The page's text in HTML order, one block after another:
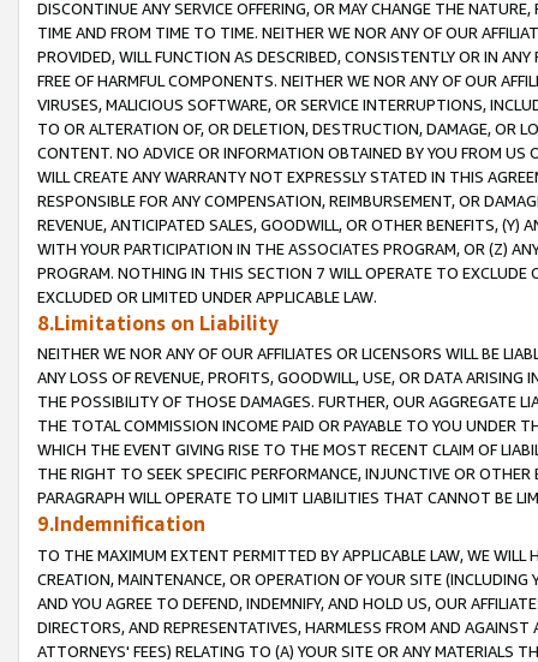
DISCONTINUE ANY SERVICE OFFERING, OR MAY CHANGE THE
TIME AND FROM TIME TO TIME. NEITHER WE NOR ANY OF OUR
PROVIDED, WILL FUNCTION AS DESCRIBED, CONSISTENTLY OR IN
FREE OF HARMFUL COMPONENTS. NEITHER WE NOR ANY OF OUR
VIRUSES, MALICIOUS SOFTWARE, OR SERVICE INTERRUPTIONS,
TO OR ALTERATION OF, OR DELETION, DESTRUCTION, DAMAGE, OR
CONTENT. NO ADVICE OR INFORMATION OBTAINED BY YOU FROM
WILL CREATE ANY WARRANTY NOT EXPRESSLY STATED IN THIS
RESPONSIBLE FOR ANY COMPENSATION, REIMBURSEMENT, OR
REVENUE, ANTICIPATED SALES, GOODWILL, OR OTHER BENEFITS,
WITH YOUR PARTICIPATION IN THE ASSOCIATES PROGRAM, OR (Z)
PROGRAM. NOTHING IN THIS SECTION 7 WILL OPERATE TO
EXCLUDED OR LIMITED UNDER APPLICABLE LAW.
8.Limitations on Liability
NEITHER WE NOR ANY OF OUR AFFILIATES OR LICENSORS WILL BE
ANY LOSS OF REVENUE, PROFITS, GOODWILL, USE, OR DATA ARISING
THE POSSIBILITY OF THOSE DAMAGES. FURTHER, OUR AGGREGATE
THE TOTAL COMMISSION INCOME PAID OR PAYABLE TO YOU UNDER
WHICH THE EVENT GIVING RISE TO THE MOST RECENT CLAIM OF
THE RIGHT TO SEEK SPECIFIC PERFORMANCE, INJUNCTIVE OR
PARAGRAPH WILL OPERATE TO LIMIT LIABILITIES THAT CANNOT BE
9.Indemnification
TO THE MAXIMUM EXTENT PERMITTED BY APPLICABLE LAW, WE WILL
CREATION, MAINTENANCE, OR OPERATION OF YOUR SITE (INCLUDING
AND YOU AGREE TO DEFEND, INDEMNIFY, AND HOLD US, OUR
DIRECTORS, AND REPRESENTATIVES, HARMLESS FROM AND
ATTORNEYS' FEES) RELATING TO (A) YOUR SITE OR ANY MATERIALS